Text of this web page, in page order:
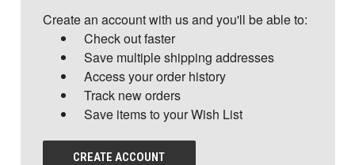
Create an account with us and you'll be able to:
Check out faster
Save multiple shipping addresses
Access your order history
Track new orders
Save items to your Wish List
CREATE ACCOUNT